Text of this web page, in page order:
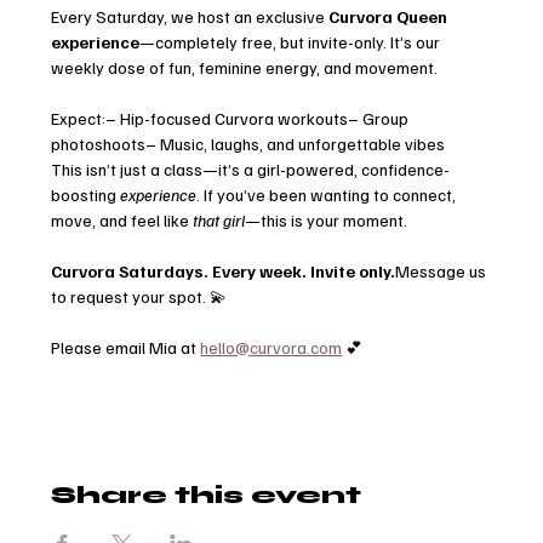
Every Saturday, we host an exclusive Curvora Queen
experience—completely free, but invite-only. It’s our
weekly dose of fun, feminine energy, and movement.
Expect:– Hip-focused Curvora workouts– Group
photoshoots– Music, laughs, and unforgettable vibes
This isn’t just a class—it’s a girl-powered, confidence-
boosting experience . If you’ve been wanting to connect,
move, and feel like that girl—this is your moment.
Curvora Saturdays. Every week. Invite only.Message us
to request your spot. 💫
Please email Mia at hello@curvora.com 💕
Share this event